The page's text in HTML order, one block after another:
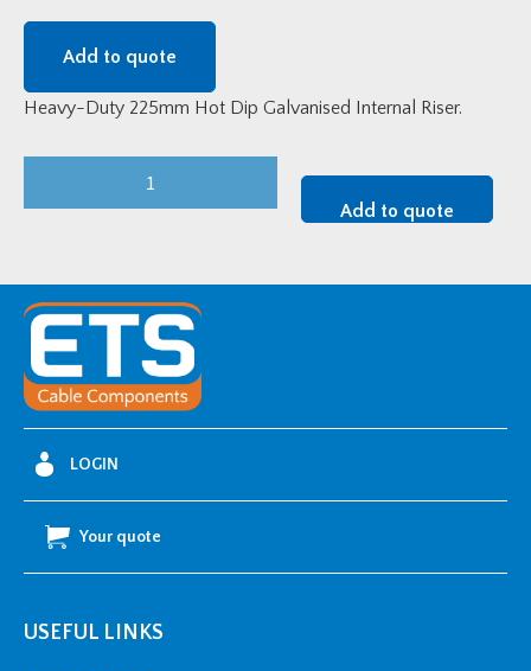
Add to quote
Heavy-Duty 225mm Hot Dip Galvanised Internal Riser.
Galvanised
Internal
Riser
quantity
Add to quote
LOGIN
Your quote
USEFUL LINKS